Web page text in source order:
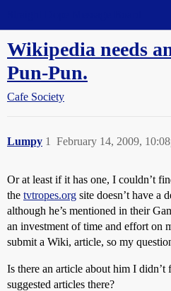
Wikipedia needs
Pun-Pun.
Cafe Society
Lumpy February 14, 2009,
1
Or at least if it has one, I couldn’t
the tvtropes.org site doesn’t have a
although he’s mentioned in their
an investment of time and effort on
submit a Wiki, article, so my
Is there an article about him I
suggested articles there?